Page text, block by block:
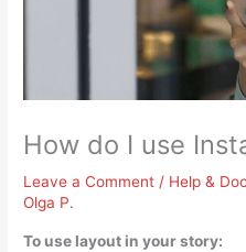
How do I use
Leave a Comment / Help &
Olga P.
To use layout in your story: